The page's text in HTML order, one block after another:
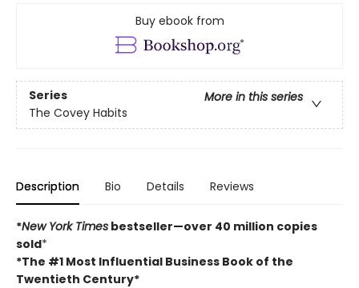
Buy ebook from
Series
More in this series
The Covey Habits
Description Bio Details Reviews
*New York Times bestseller—over 40 million copies
sold*
*The #1 Most Influential Business Book of the
Twentieth Century*